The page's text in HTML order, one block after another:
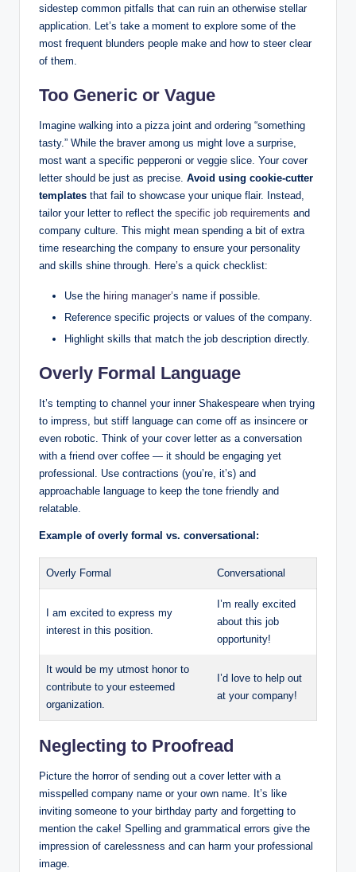
sidestep common pitfalls that can ruin an otherwise stellar
application. Let’s take a moment to explore some of the
most frequent blunders people make and how to steer clear
of them.
Too Generic or Vague
Imagine walking into a pizza joint and ordering “something
tasty.” While the braver among us might love a surprise,
most want a specific pepperoni or veggie slice. Your cover
letter should be just as precise. Avoid using cookie-cutter
templates that fail to showcase your unique flair. Instead,
tailor your letter to reflect the specific job requirements and
company culture. This might mean spending a bit of extra
time researching the company to ensure your personality
and skills shine through. Here’s a quick checklist:
Use the hiring manager’s name if possible.
Reference specific projects or values of the company.
Highlight skills that match the job description directly.
Overly Formal Language
It’s tempting to channel your inner Shakespeare when trying
to impress, but stiff language can come off as insincere or
even robotic. Think of your cover letter as a conversation
with a friend over coffee — it should be engaging yet
professional. Use contractions (you’re, it’s) and
approachable language to keep the tone friendly and
relatable.
Example of overly formal vs. conversational:
Overly Formal Conversational
I am excited to express my
interest in this position.
I’m really excited
about this job
opportunity!
It would be my utmost honor to
contribute to your esteemed
organization.
I’d love to help out
at your company!
Neglecting to Proofread
Picture the horror of sending out a cover letter with a
misspelled company name or your own name. It’s like
inviting someone to your birthday party and forgetting to
mention the cake! Spelling and grammatical errors give the
impression of carelessness and can harm your professional
image.